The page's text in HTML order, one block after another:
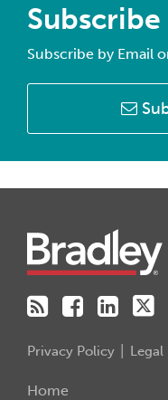
Subscribe by Email
Privacy Policy
Home